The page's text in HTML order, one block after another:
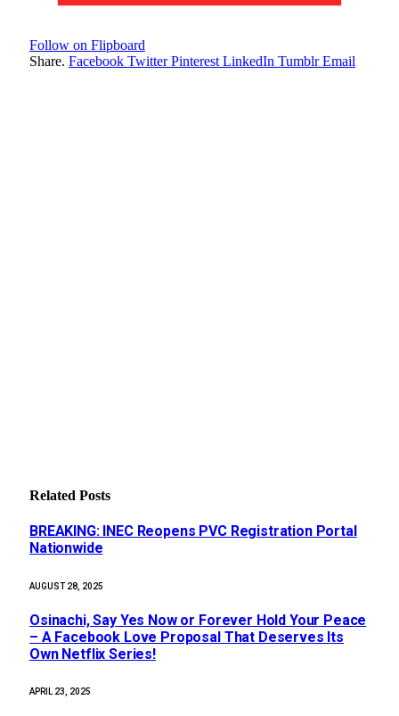
Follow on Flipboard
Share. Facebook Twitter Pinterest LinkedIn Tumblr Email
Related Posts
BREAKING: INEC Reopens PVC Registration Portal
Nationwide
AUGUST 28, 2025
Osinachi, Say Yes Now or Forever Hold Your Peace
– A Facebook Love Proposal That Deserves Its
Own Netflix Series!
APRIL 23, 2025